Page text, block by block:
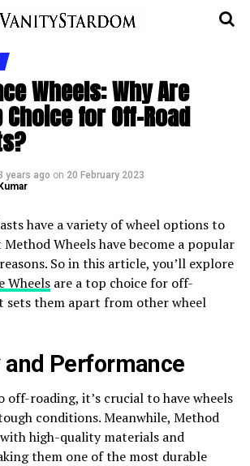
Wheels: Why Are
Choice for Off-Road
years ago on 20 February 2023
have a variety of wheel options to
Wheels have become a popular
So in this article, you’ll explore
Wheelsare a top choice for off-
sets them apart from other wheel
Performance
off-roading, it’s crucial to have wheels
conditions. Meanwhile, Method
high-quality materials and
them one of the most durable